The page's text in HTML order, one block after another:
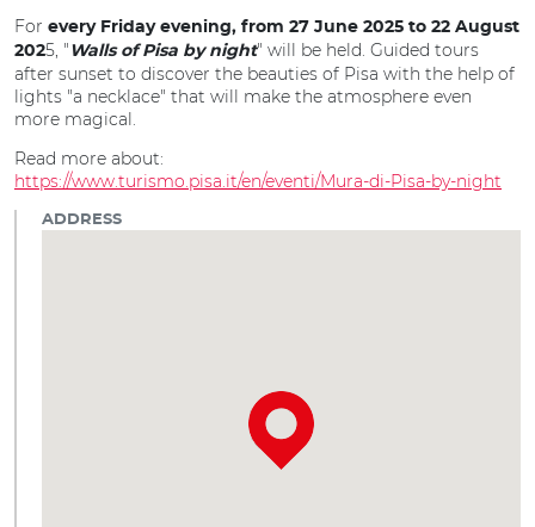
For every Friday evening, from 27 June 2025 to 22 August
2025, " Walls of Pisa by night" will be held. Guided tours
after sunset to discover the beauties of Pisa with the help of
lights "a necklace" that will make the atmosphere even
more magical.
Read more about:
https://www.turismo.pisa.it/en/eventi/Mura-di-Pisa-by-night
ADDRESS